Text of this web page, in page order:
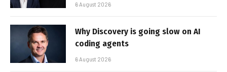
6 August 2026
Why Discovery is going slow on AI
coding agents
6 August 2026